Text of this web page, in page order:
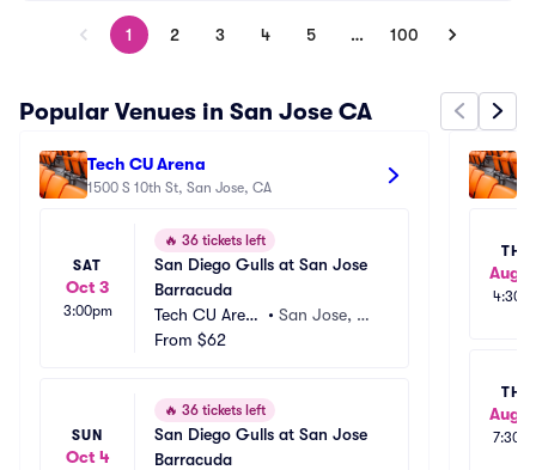
1 2 3 4 5 … 100
Popular Venues in San Jose CA
Tech CU Arena
1500 S 10th St, San Jose, CA
SAT
Oct 3
3:00pm
🔥 36 tickets left
San Diego Gulls at San Jose
Barracuda
Tech CU Aren
a
•San Jose, C
From $62
SUN
Oct 4
🔥 36 tickets left
San Diego Gulls at San Jose
Barracuda
THU
Aug
THU
Aug